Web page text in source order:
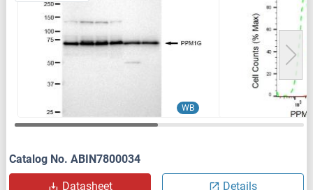
WB
Catalog No. ABIN7800034
Datasheet Details